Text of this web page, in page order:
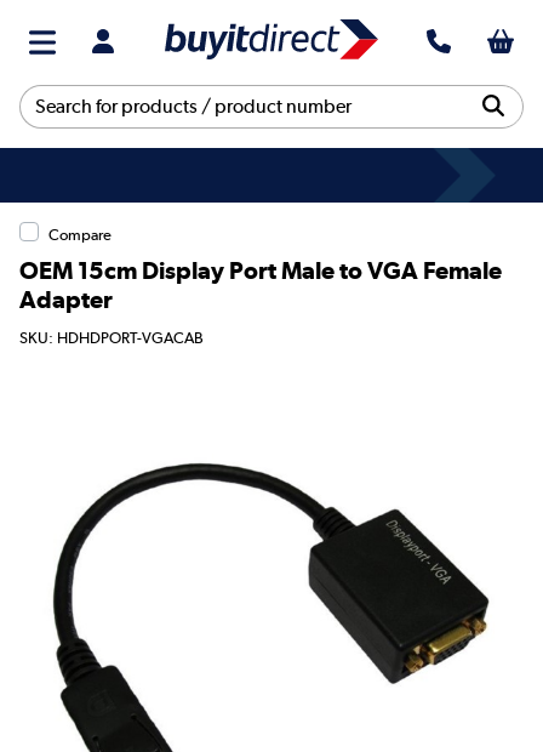
Compare
OEM 15cm Display Port Male to VGA Female
Adapter
SKU: HDHDPORT-VGACAB